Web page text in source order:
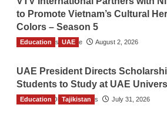
to Promote Vietnam’s Cultural
Colors – Season 5
TGO News Service August 2, 2026
Education UAE
UAE President Directs
Students to Study at UAE
The Gulf Observer News July 31, 2026
Education Tajikistan